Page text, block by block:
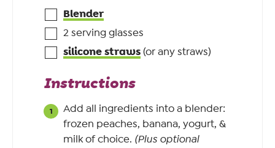
Blender
2 serving glasses
silicone straws (or any straws)
Instructions
Add all ingredients into a blender:
frozen peaches, banana, yogurt, &
milk of choice. (Plus optional